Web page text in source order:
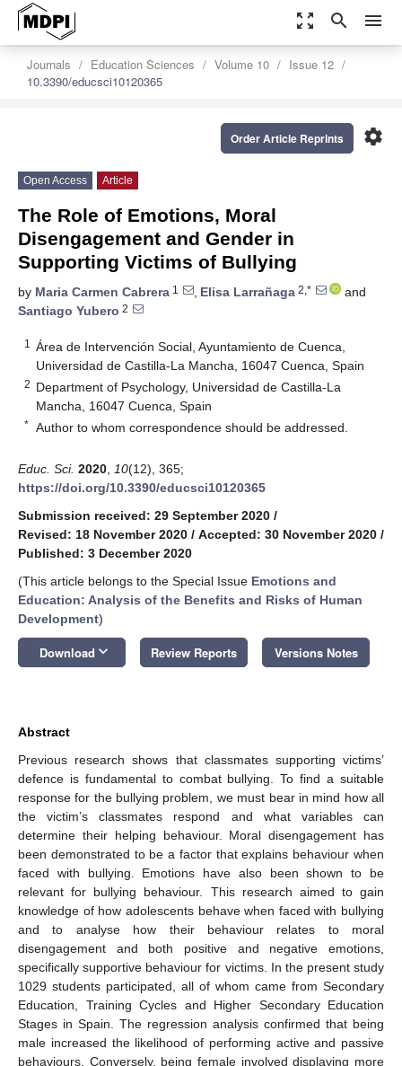
zoom_out_map search menu
Journals Education Sciences Volume 10
Issue 12
10.3390/educsci10120365
settings
Order Article Reprints
Open Access Article
The Role of Emotions, Moral
Disengagement and Gender in
Supporting Victims of Bullying
by Maria Carmen Cabrera 1 , Elisa Larrañaga 2,*
and
Santiago Yubero 2
1
Área de Intervención Social, Ayuntamiento de Cuenca,
Universidad de Castilla-La Mancha, 16047 Cuenca, Spain
2 Department of Psychology, Universidad de Castilla-La
Mancha, 16047 Cuenca, Spain
* Author to whom correspondence should be addressed.
Educ. Sci. 2020 10(12), 365;
https://doi.org/10.3390/educsci10120365
Submission received: 29 September 2020 /
Revised: 18 November 2020 / Accepted: 30 November 2020 /
Published: 3 December 2020
(This article belongs to the Special Issue Emotions and
Education: Analysis of the Benefits and Risks of Human
Development)
Download keyboard_arrow_down Review Reports Versions Notes
Abstract
Previous research shows that classmates supporting victims’
defence is fundamental to combat bullying. To find a suitable
response for the bullying problem, we must bear in mind how all
the victim’s classmates respond and what variables can
determine their helping behaviour. Moral disengagement has
been demonstrated to be a factor that explains behaviour when
faced with bullying. Emotions have also been shown to be
relevant for bullying behaviour. This research aimed to gain
knowledge of how adolescents behave when faced with bullying
and to analyse how their behaviour relates to moral
disengagement and both positive and negative emotions,
specifically supportive behaviour for victims. In the present study
1029 students participated, all of whom came from Secondary
Education, Training Cycles and Higher Secondary Education
Stages in Spain. The regression analysis confirmed that being
male increased the likelihood of performing active and passive
behaviours. Conversely, being female involved displaying more